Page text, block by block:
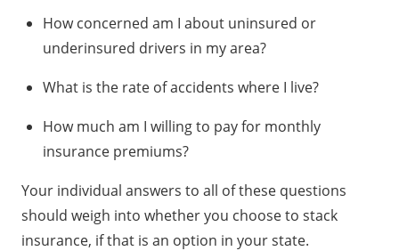
How concerned am I about uninsured or
underinsured drivers in my area?
What is the rate of accidents where I live?
How much am I willing to pay for monthly
insurance premiums?
Your individual answers to all of these questions
should weigh into whether you choose to stack
insurance, if that is an option in your state.